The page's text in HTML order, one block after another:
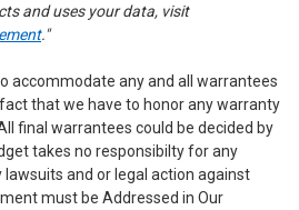
and uses your data, visit
."
accommodate any and all warrantees
that we have to honor any warranty
final warrantees could be decided by
takes no responsibilty for any
and or legal action against
must be Addressed in Our